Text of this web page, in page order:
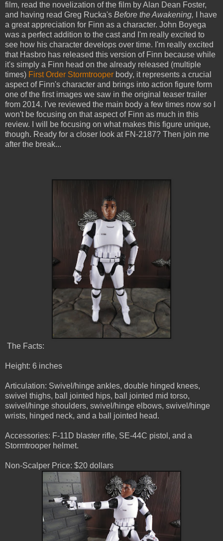
film, read the novelization of the film by Alan Dean Foster,
and having read Greg Rucka's Before the Awakening,
I have
a great appreciation for Finn as a character. John Boyega
was a perfect addition to the cast and I'm really excited to
see how his character develops over time. I'm really excited
that Hasbro has released this version of Finn because while
it's simply a Finn head on the already released (multiple
times) First Order Stormtrooper body, it represents a crucial
aspect of Finn's character and brings into action figure form
one of the first images we saw in the original teaser trailer
from 2014. I've reviewed the main body a few times now so I
won't be focusing on that aspect of Finn as much in this
review. I will be focusing on what makes this figure unique,
though. Ready for a closer look at FN-2187? Then join me
after the break...
The Facts:
Height: 6 inches
Articulation: Swivel/hinge ankles, double hinged knees,
swivel thighs, ball jointed hips, ball jointed mid torso,
swivel/hinge shoulders, swivel/hinge elbows, swivel/hinge
wrists, hinged neck, and a ball jointed head.
Accessories: F-11D blaster rifle, SE-44C pistol, and a
Stormtrooper helmet.
Non-Scalper Price: $20 dollars